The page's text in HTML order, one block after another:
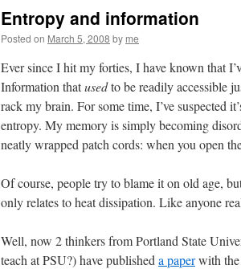
Entropy and information
Posted on March 5, 2008 by me
Ever since I hit my forties, I have known that
Information thatusedto be readily accessible
rack my brain. For some time, I’ve suspected
entropy. My memory is simply becoming
neatly wrapped patch cords: when you open
Of course, people try to blame it on old age,
only relates to heat dissipation. Like anyone
Well, now 2 thinkers from Portland State
teach at PSU?) have published a paperwith the